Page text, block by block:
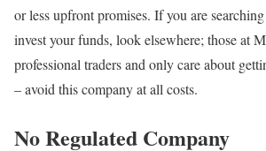
or less upfront promises. If you are
invest your funds, look elsewhere; those at
professional traders and only care about
– avoid this company at all costs.
No Regulated Company